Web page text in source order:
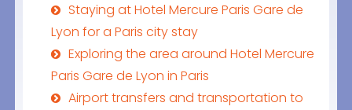
Staying at Hotel Mercure Paris Gare de
Lyon for a Paris city stay
Exploring the area around Hotel Mercure
Paris Gare de Lyon in Paris
Airport transfers and transportation to